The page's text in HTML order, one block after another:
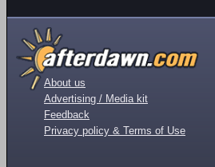
About us
Advertising / Media kit
Feedback
Privacy policy & Terms of Use